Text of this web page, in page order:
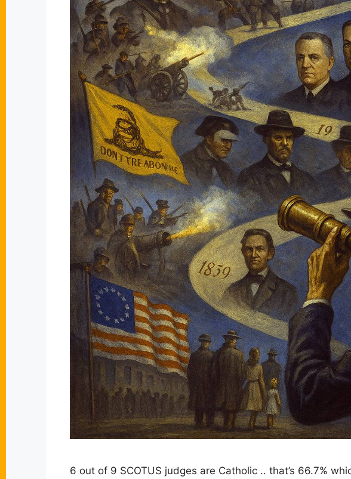
6 out of 9 SCOTUS judges are Catholic .. that’s 66.7%